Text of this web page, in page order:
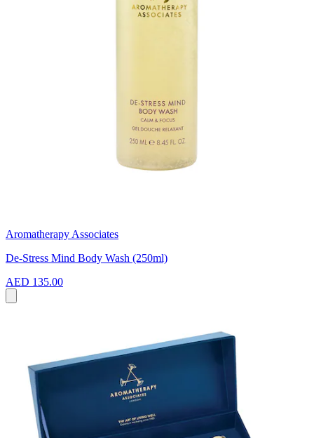
Aromatherapy Associates
De-Stress Mind Body Wash (250ml)
AED 135.00